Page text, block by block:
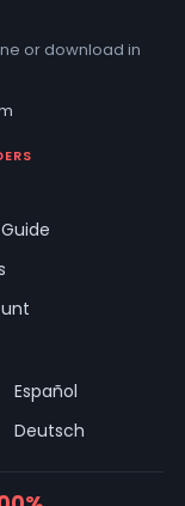
or download in
Español
Deutsch